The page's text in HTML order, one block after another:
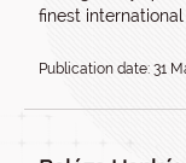
finest
Publication date: 31